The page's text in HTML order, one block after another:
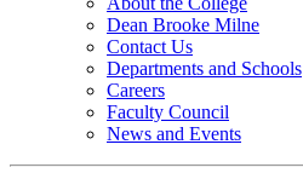
Dean Brooke Milne
Contact Us
Departments and Schools
Careers
Faculty Council
News and Events